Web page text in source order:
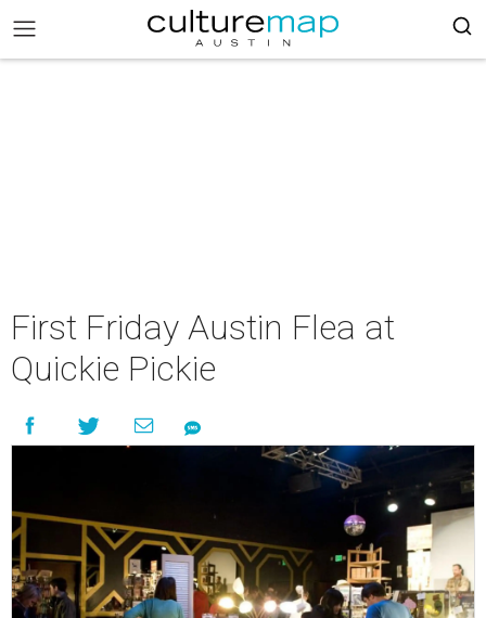
First Friday Austin Flea at
Quickie Pickie